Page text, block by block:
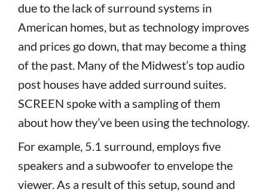
due to the lack of surround systems in
American homes, but as technology improves
and prices go down, that may become a thing
of the past. Many of the Midwest’s top audio
post houses have added surround suites.
SCREEN spoke with a sampling of them
about how they’ve been using the technology.
For example, 5.1 surround, employs five
speakers and a subwoofer to envelope the
viewer. As a result of this setup, sound and